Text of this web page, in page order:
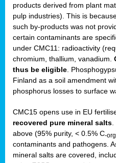
products derived from plant
pulp industries). This is
such by-products was not
certain contaminants are
under CMC11: radioactivity
chromium, thallium, vanadium.
thus be eligible .
Finland as a soil amendment
phosphorus losses to surface
CMC15 opens use in EU
recovered pure mineral salts
above (95% purity, < 0.5% C-org
contaminants and pathogens.
mineral salts are covered,